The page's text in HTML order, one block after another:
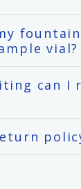
vial?
can I